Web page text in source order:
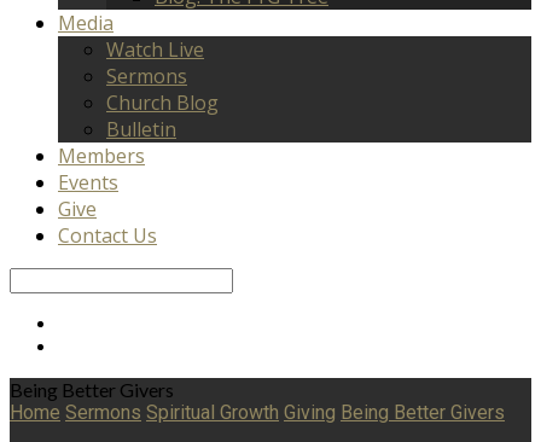
Media
Watch Live
Sermons
Church Blog
Bulletin
Members
Events
Give
Contact Us
Being Better Givers
Home Sermons Spiritual Growth Giving Being Better Givers